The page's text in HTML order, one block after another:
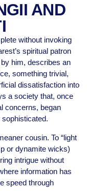
AND
without invoking
spiritual patron
him, describes an
something trivial,
dissatisfaction into
a society that, once
concerns, began
cousin. To “light
or dynamite wicks)
intrigue without
information has
speed through